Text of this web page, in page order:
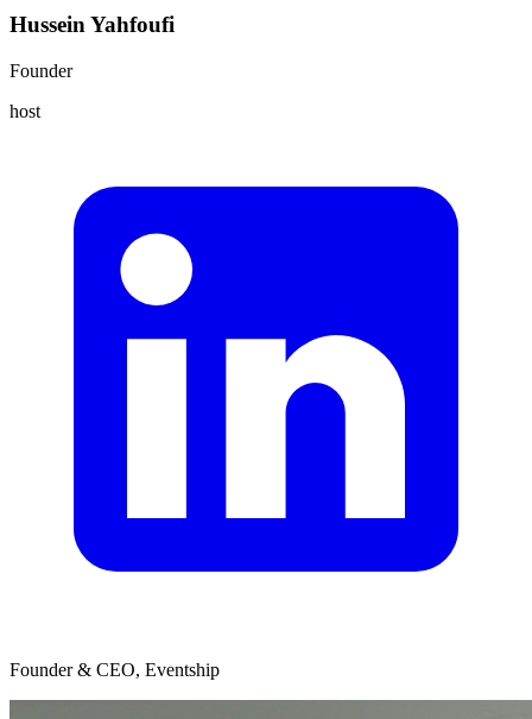
Hussein Yahfoufi
Founder
host
Founder & CEO, Eventship